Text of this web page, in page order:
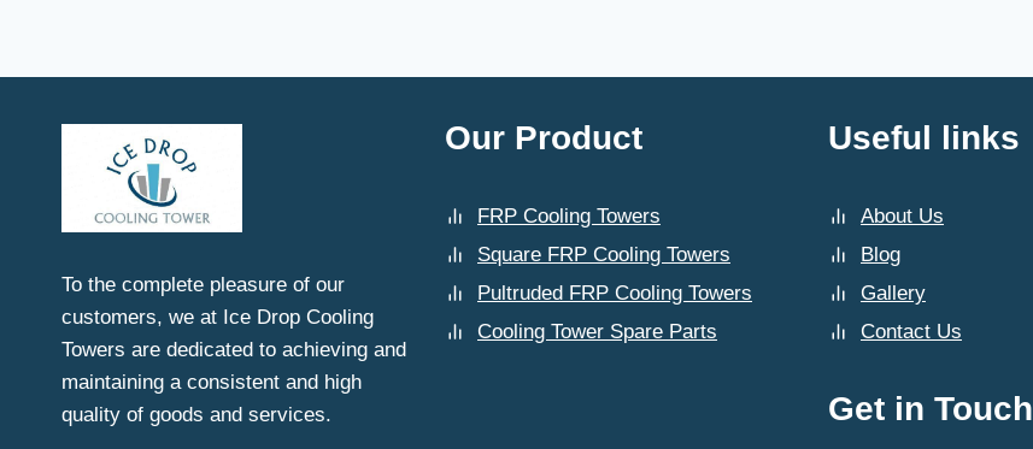
A
NAME
MANUFACTURING
SAHIBABAD?
To the complete pleasure of our
customers, we at Ice Drop Cooling
Towers are dedicated to achieving and
maintaining a consistent and high
quality of goods and services.
Our Product
FRP Cooling Towers
Square FRP Cooling Towers
Pultruded FRP Cooling Towers
Cooling Tower Spare Parts
Useful links
About Us
Blog
Gallery
Contact Us
Get in Touch